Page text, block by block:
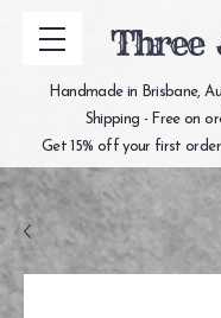
Three
Handmade in Brisbane,
Shipping - Free on
Get 15% off your first order